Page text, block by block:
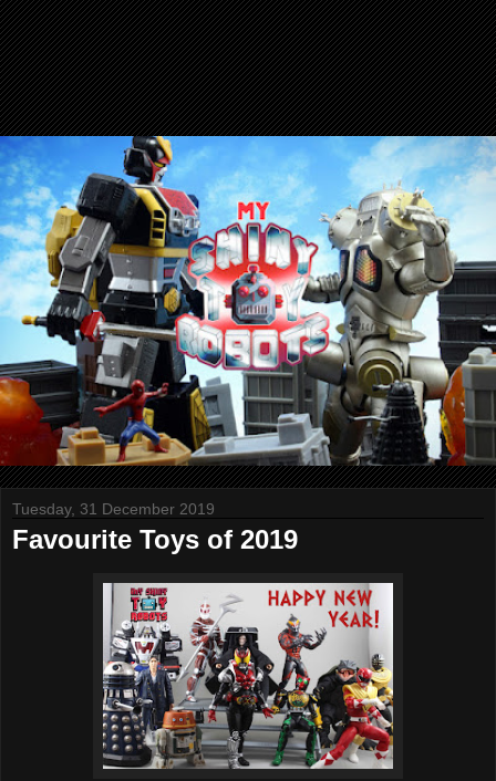
Tuesday, 31 December 2019
Favourite Toys of 2019